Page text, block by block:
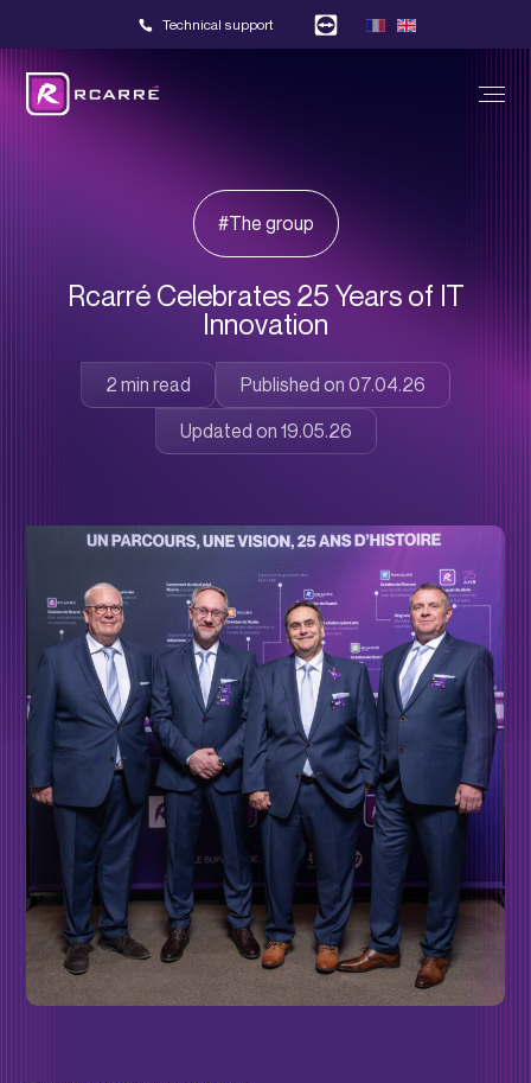
Technical support
#The group
Rcarré Celebrates 25 Years of IT
Innovation
Published on 07.04.26
Updated on 19.05.26